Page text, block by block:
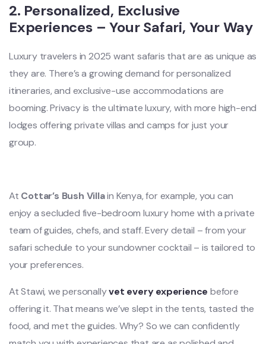
2. Personalized, Exclusive
Experiences – Your Safari, Your Way
Luxury travelers in 2025 want safaris that are as unique as
they are. There’s a growing demand for personalized
itineraries, and exclusive-use accommodations are
booming. Privacy is the ultimate luxury, with more high-end
lodges offering private villas and camps for just your
group.
At Cottar’s Bush Villain Kenya, for example, you can
enjoy a secluded five-bedroom luxury home with a private
team of guides, chefs, and staff. Every detail – from your
safari schedule to your sundowner cocktail – is tailored to
your preferences.
At Stawi, we personallyvet every experience before
offering it. That means we’ve slept in the tents, tasted the
food, and met the guides. Why? So we can confidently